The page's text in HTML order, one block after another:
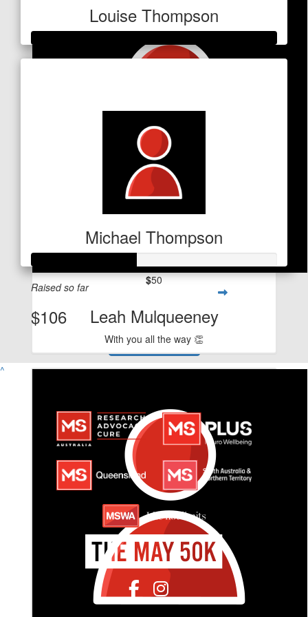
$50
Leah Mulqueeney
With you all the way 👏
Louise Thompson
Michael Thompson
Raised so far
$106
View Team Page
^